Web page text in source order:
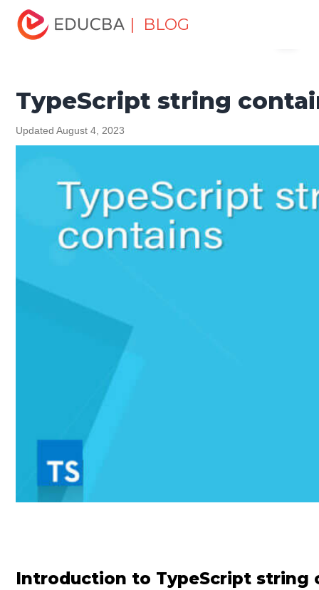
| BLOG
Home
Tutorials
TypeScript Tutorial TypeScript string contains
TypeScript string
Updated August 4, 2023
Introduction to TypeScript string